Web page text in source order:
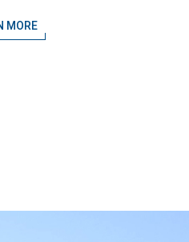
MORE